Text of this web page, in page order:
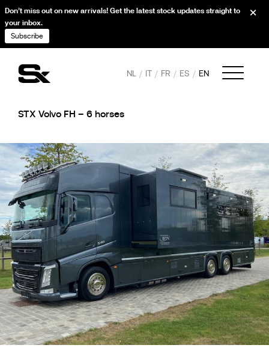
NL IT FR ES EN
STX Volvo FH – 6 horses
Don’t miss out on new arrivals! Get the latest stock updates straight to
your inbox.
Subscribe